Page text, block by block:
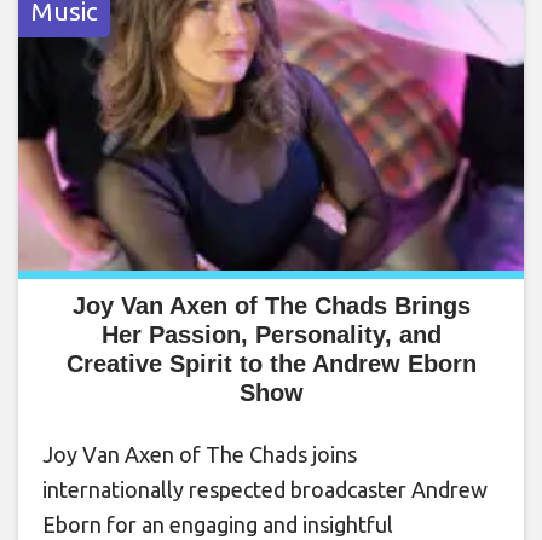
Music
Joy Van Axen of The Chads Brings
Her Passion, Personality, and
Creative Spirit to the Andrew Eborn
Show
Joy Van Axen of The Chads joins
internationally respected broadcaster Andrew
Eborn for an engaging and insightful